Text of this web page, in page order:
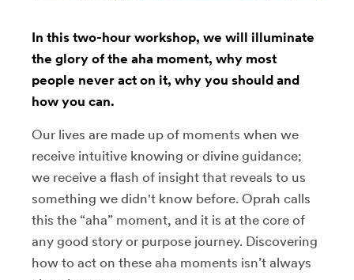
In this two-hour workshop, we will illuminate
the glory of the aha moment, why most
people never act on it, why you should and
how you can.
Our lives are made up of moments when we
receive intuitive knowing or divine guidance;
we receive a flash of insight that reveals to us
something we didn't know before. Oprah calls
this the “aha” moment, and it is at the core of
any good story or purpose journey. Discovering
how to act on these aha moments isn’t always